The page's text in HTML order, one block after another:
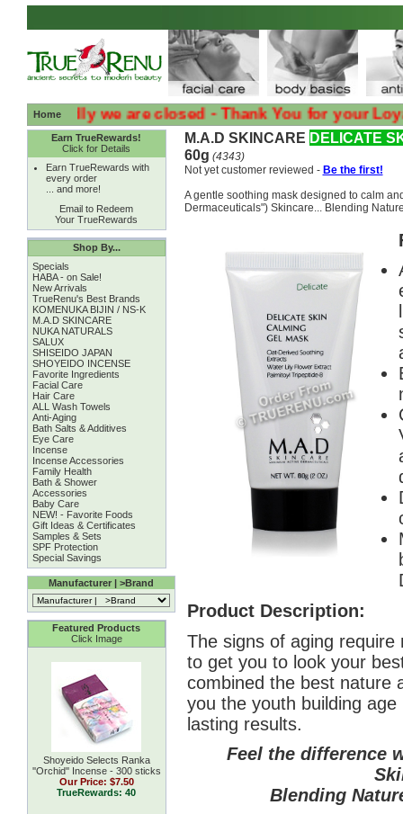
Home
Sadly we are closed - Thank You for your Loyalty :(
Earn TrueRewards!
Click for Details
Earn TrueRewards with
every order
... and more!
Email to Redeem
Your TrueRewards
Shop By...
Specials
HABA - on Sale!
New Arrivals
TrueRenu's Best Brands
KOMENUKA BIJIN / NS-K
M.A.D SKINCARE
NUKA NATURALS
SALUX
SHISEIDO JAPAN
SHOYEIDO INCENSE
Favorite Ingredients
Facial Care
Hair Care
ALL Wash Towels
Anti-Aging
Bath Salts & Additives
Eye Care
Incense
Incense Accessories
Family Health
Bath & Shower
Accessories
Baby Care
NEW! - Favorite Foods
Gift Ideas & Certificates
Samples & Sets
SPF Protection
Special Savings
Manufacturer | >Brand
Featured Products
Click Image
Shoyeido Selects Ranka
''Orchid'' Incense - 300 sticks
Our Price: $7.50
TrueRewards: 40
M.A.D SKINCARE DELICATE
60g (4343)
Not yet customer reviewed - Be the first!
A gentle soothing mask designed to calm
Dermaceuticals") Skincare... Blending
Product Description:
The signs of aging require
to get you to look your
combined the best nature
you the youth building
lasting results.
Feel the difference
Blending